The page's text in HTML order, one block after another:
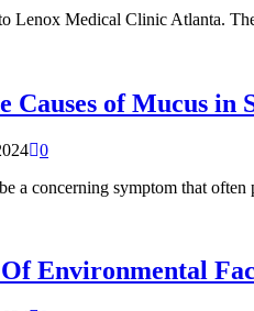
Lenox Medical Clinic Atlanta.
Causes of Mucus in
0
a concerning symptom that
Environmental